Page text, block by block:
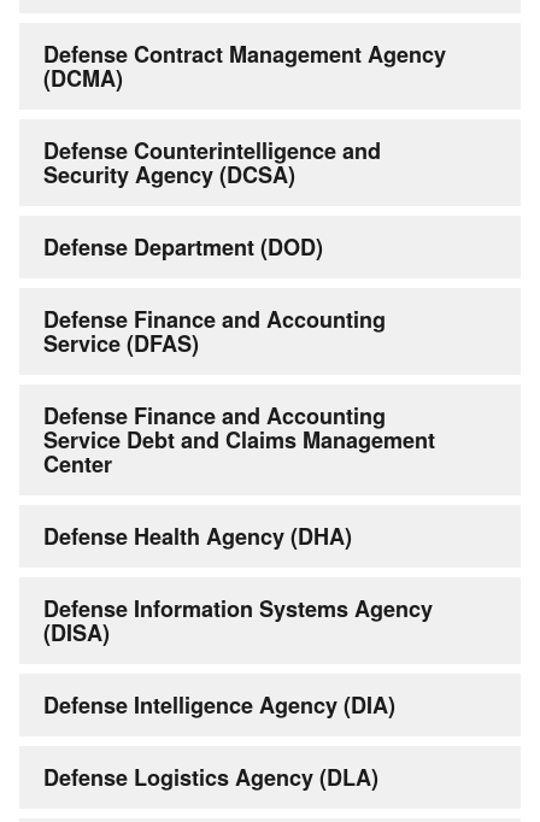
Defense Contract Management Agency
(DCMA)
Defense Counterintelligence and
Security Agency (DCSA)
Defense Department (DOD)
Defense Finance and Accounting
Service (DFAS)
Defense Finance and Accounting
Service Debt and Claims Management
Center
Defense Health Agency (DHA)
Defense Information Systems Agency
(DISA)
Defense Intelligence Agency (DIA)
Defense Logistics Agency (DLA)